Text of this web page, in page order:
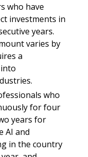
who have
investments in
years.
varies by
a
who
for four
years for
AI and
in the country